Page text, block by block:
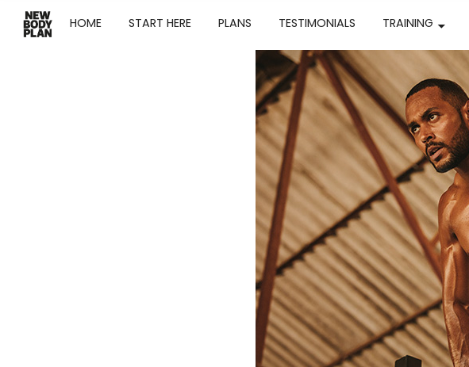
HOME START HERE PLANS TESTIMONIALS TRAINING